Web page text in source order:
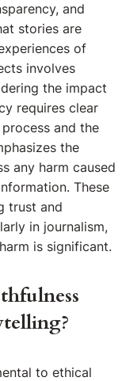
and
stories are
of
involves
the impact
requires clear
and the
the
any harm caused
These
trust and
in journalism,
is significant.
to ethical